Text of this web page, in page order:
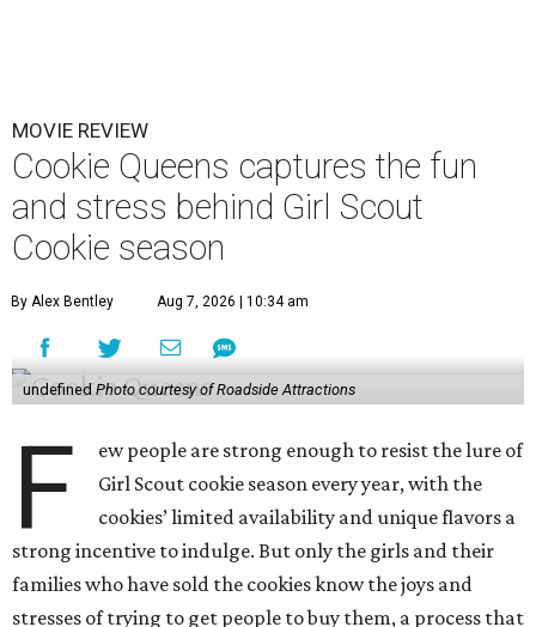
MOVIE REVIEW
Cookie Queens captures the fun
and stress behind Girl Scout
Cookie season
By Alex Bentley Aug 7, 2026 | 10:34 am
undefined Photo courtesy of Roadside Attractions
F
ew people are strong enough to resist the lure of
Girl Scout cookie season every year, with the
cookies’ limited availability and unique flavors a
strong incentive to indulge. But only the girls and their
families who have sold the cookies know the joys and
stresses of trying to get people to buy them, a process that